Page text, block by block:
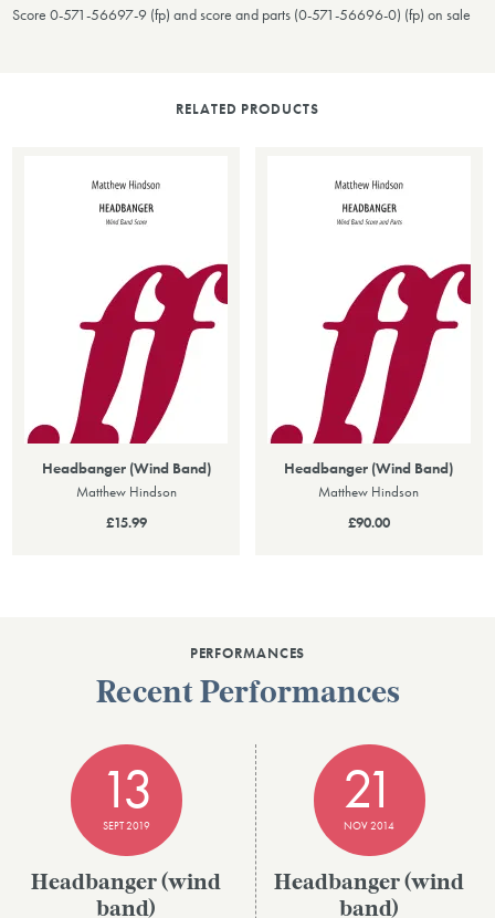
Score 0-571-56697-9 (fp) and score and parts (0-571-56696-0) (fp) on sale
RELATED PRODUCTS
Headbanger (Wind Band)
Matthew Hindson
£15.99
Headbanger (Wind Band)
Matthew Hindson
£90.00
PERFORMANCES
Recent Performances
13
SEPT 2019
Headbanger (wind
band)
21
NOV 2014
Headbanger (wind
band)